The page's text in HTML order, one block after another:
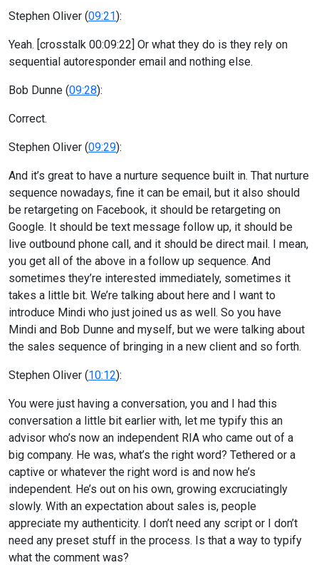
Stephen Oliver (09:21):
Yeah. [crosstalk 00:09:22] Or what they do is they rely on
sequential autoresponder email and nothing else.
Bob Dunne (09:28):
Correct.
Stephen Oliver (09:29):
And it’s great to have a nurture sequence built in. That nurture
sequence nowadays, fine it can be email, but it also should
be retargeting on Facebook, it should be retargeting on
Google. It should be text message follow up, it should be
live outbound phone call, and it should be direct mail. I mean,
you get all of the above in a follow up sequence. And
sometimes they’re interested immediately, sometimes it
takes a little bit. We’re talking about here and I want to
introduce Mindi who just joined us as well. So you have
Mindi and Bob Dunne and myself, but we were talking about
the sales sequence of bringing in a new client and so forth.
Stephen Oliver (10:12):
You were just having a conversation, you and I had this
conversation a little bit earlier with, let me typify this an
advisor who’s now an independent RIA who came out of a
big company. He was, what’s the right word? Tethered or a
captive or whatever the right word is and now he’s
independent. He’s out on his own, growing excruciatingly
slowly. With an expectation about sales is, people
appreciate my authenticity. I don’t need any script or I don’t
need any preset stuff in the process. Is that a way to typify
what the comment was?